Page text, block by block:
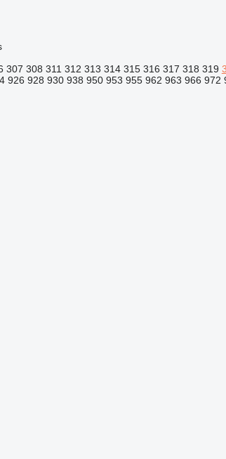
307 308 311 312 313 314 315 316 317 318 319
926 928 930 938 950 953 955 962 963 966 972